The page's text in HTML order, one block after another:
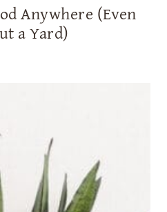
Anywhere (Even
a Yard)